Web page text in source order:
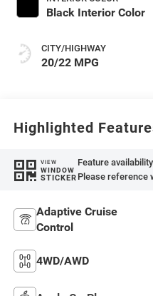
Black Interior Color
CITY/HIGHWAY
20/22 MPG
Highlighted
VIEW
WINDOW
STICKER
Feature
Please reference
Adaptive Cruise
Control
4WD/AWD